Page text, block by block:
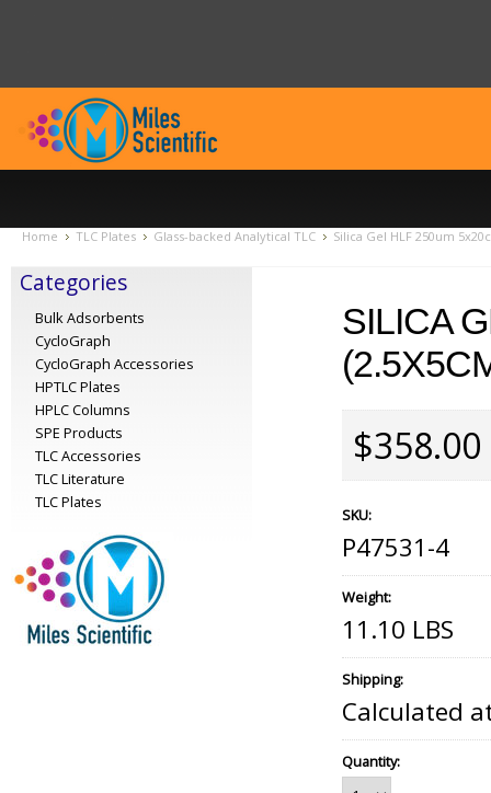
Home TLC Plates Glass-backed Analytical TLC Silica Gel HLF 250um
Categories
Bulk Adsorbents
CycloGraph
CycloGraph Accessories
HPTLC Plates
HPLC Columns
SPE Products
TLC Accessories
TLC Literature
TLC Plates
SILICA
$358.00
SKU:
P47531-4
Weight:
11.10 LBS
Shipping:
Calculated
Quantity: